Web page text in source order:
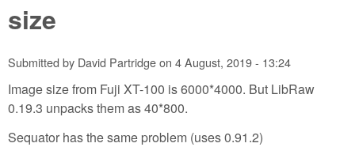
size
Submitted by David Partridgeon 4 August, 2019 - 13:24
Image size from Fuji XT-100 is 6000*4000. But LibRaw
0.19.3 unpacks them as 40*800.
Sequator has the same problem (uses 0.91.2)